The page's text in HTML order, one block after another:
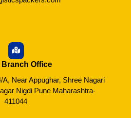
Branch Office
Near Appughar, Shree Nagari
Nigdi Pune Maharashtra-
411044